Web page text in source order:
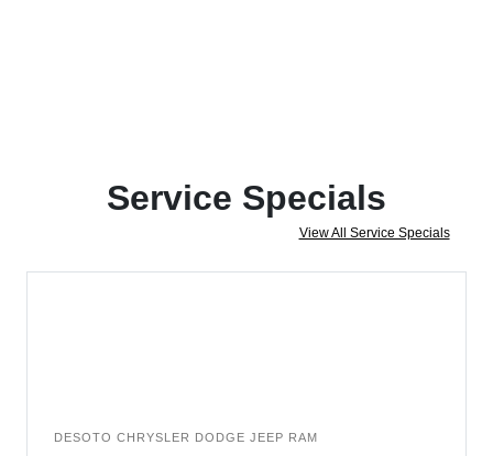
Service Specials
View All Service Specials
DESOTO CHRYSLER DODGE JEEP RAM